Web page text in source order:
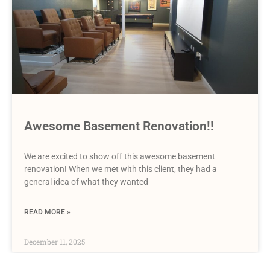
Awesome Basement Renovation!!
We are excited to show off this awesome basement
renovation! When we met with this client, they had a
general idea of what they wanted
READ MORE »
December 11, 2025